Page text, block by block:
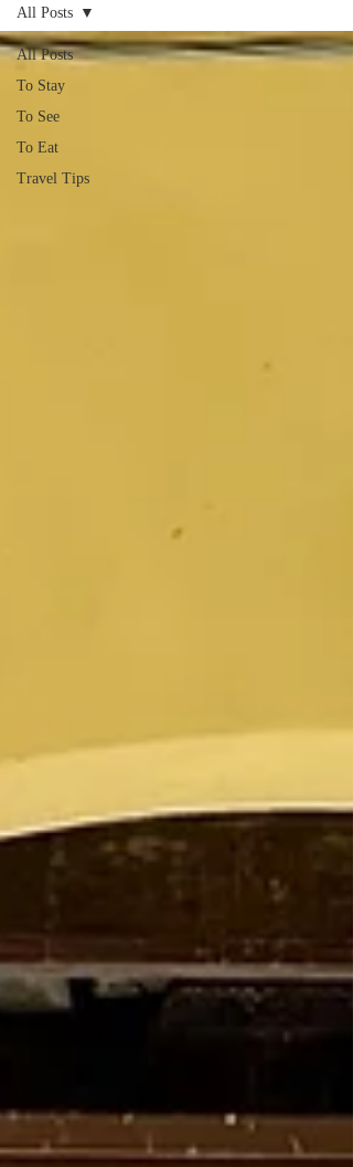
All Posts
To Stay
To See
To Eat
Travel Tips
All Posts